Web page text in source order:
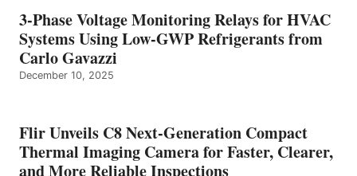
3-Phase Voltage Monitoring Relays for HVAC
Systems Using Low-GWP Refrigerants from
Carlo Gavazzi
December 10, 2025
Flir Unveils C8 Next-Generation Compact
Thermal Imaging Camera for Faster, Clearer,
and More Reliable Inspections